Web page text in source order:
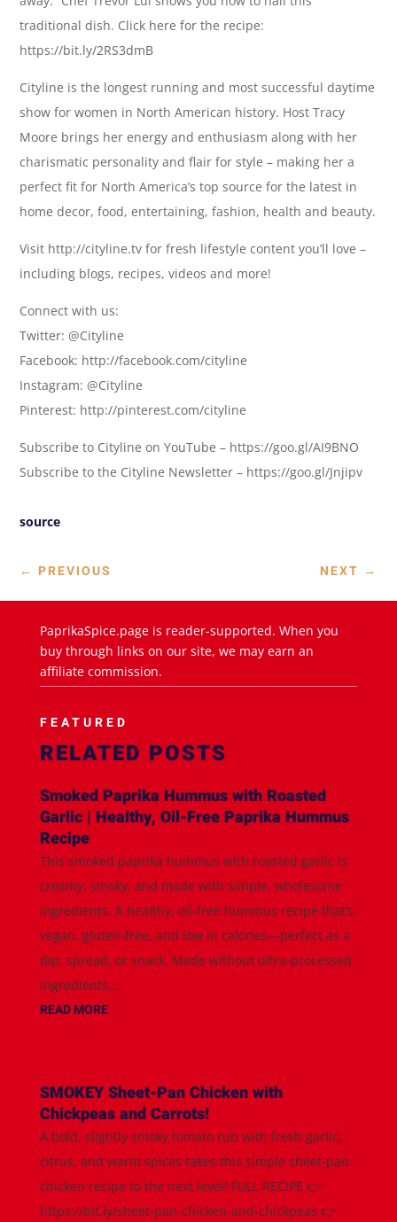
traditional dish. Click here for the recipe:
https://bit.ly/2RS3dmB
Cityline is the longest running and most successful daytime
show for women in North American history. Host Tracy
Moore brings her energy and enthusiasm along with her
charismatic personality and flair for style – making her a
perfect fit for North America’s top source for the latest in
home decor, food, entertaining, fashion, health and beauty.
Visit http://cityline.tv for fresh lifestyle content you’ll love –
including blogs, recipes, videos and more!
Connect with us:
Twitter: @Cityline
Facebook: http://facebook.com/cityline
Instagram: @Cityline
Pinterest: http://pinterest.com/cityline
Subscribe to Cityline on YouTube – https://goo.gl/AI9BNO
Subscribe to the Cityline Newsletter – https://goo.gl/Jnjipv
source
← PREVIOUS NEXT →
PaprikaSpice.page is reader-supported. When you
buy through links on our site, we may earn an
affiliate commission.
FEATURED
RELATED POSTS
Smoked Paprika Hummus with Roasted
Garlic | Healthy, Oil-Free Paprika Hummus
Recipe
This smoked paprika hummus with roasted garlic is
creamy, smoky, and made with simple, wholesome
ingredients. A healthy, oil-free hummus recipe that’s
vegan, gluten-free, and low in calories—perfect as a
dip, spread, or snack. Made without ultra-processed
ingredients...
READ MORE
SMOKEY Sheet-Pan Chicken with
Chickpeas and Carrots!
A bold, slightly smoky tomato rub with fresh garlic,
citrus, and warm spices takes this simple sheet-pan
chicken recipe to the next level! FULL RECIPE 👉
https://bit.ly/sheet-pan-chicken-and-chickpeas 👉